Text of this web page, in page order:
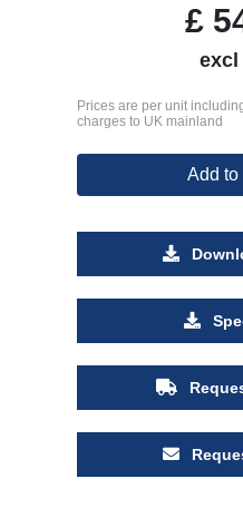
£
excl
Prices are per unit
charges to UK mainland
Add to